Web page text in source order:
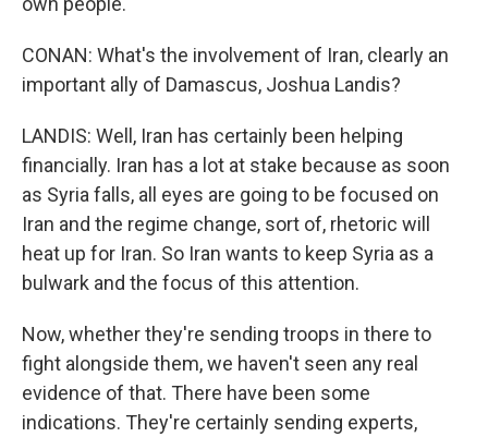
CONAN: What's the involvement of Iran, clearly an
important ally of Damascus, Joshua Landis?
LANDIS: Well, Iran has certainly been helping
financially. Iran has a lot at stake because as soon
as Syria falls, all eyes are going to be focused on
Iran and the regime change, sort of, rhetoric will
heat up for Iran. So Iran wants to keep Syria as a
bulwark and the focus of this attention.
Now, whether they're sending troops in there to
fight alongside them, we haven't seen any real
evidence of that. There have been some
indications. They're certainly sending experts,